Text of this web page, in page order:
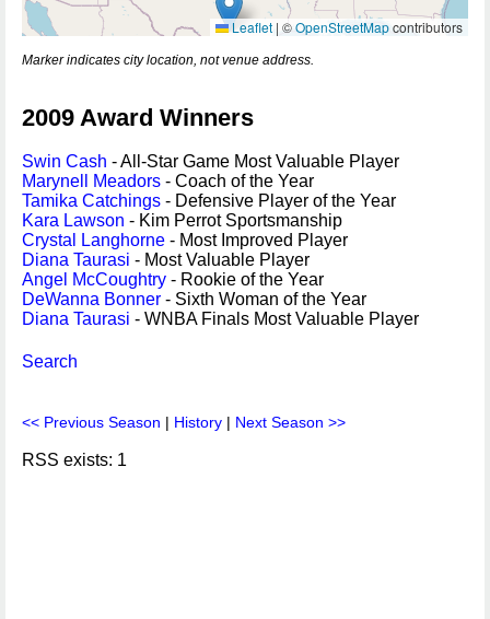
Leaflet | ©OpenStreetMapcontributors
Marker indicates city location, not venue address.
2009 Award Winners
Swin Cash - All-Star Game Most Valuable Player
Marynell Meadors - Coach of the Year
Tamika Catchings - Defensive Player of the Year
Kara Lawson - Kim Perrot Sportsmanship
Crystal Langhorne - Most Improved Player
Diana Taurasi - Most Valuable Player
Angel McCoughtry - Rookie of the Year
DeWanna Bonner - Sixth Woman of the Year
Diana Taurasi - WNBA Finals Most Valuable Player
Search
<< Previous Season | History | Next Season >>
RSS exists: 1